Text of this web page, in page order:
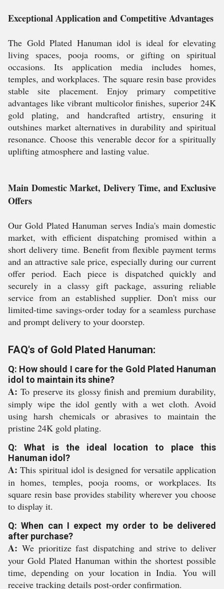
Exceptional Application and Competitive Advantages
The Gold Plated Hanuman idol is ideal for elevating
living spaces, pooja rooms, or gifting on spiritual
occasions. Its application media includes homes,
temples, and workplaces. The square resin base provides
stable site placement. Enjoy primary competitive
advantages like vibrant multicolor finishes, superior 24K
gold plating, and handcrafted artistry, ensuring it
outshines market alternatives in durability and spiritual
resonance. Choose this venerable decor for a spiritually
uplifting atmosphere and lasting value.
Main Domestic Market, Delivery Time, and Exclusive
Offers
Our Gold Plated Hanuman serves India's main domestic
market, with efficient dispatching promised within a
short delivery time. Benefit from flexible payment terms
and an attractive sale price, especially during our current
offer period. Each piece is dispatched quickly and
securely in a classy gift package, assuring reliable
service from an established supplier. Don't miss our
limited-time savings-order today for a seamless purchase
and prompt delivery to your doorstep.
FAQ's of Gold Plated Hanuman:
Q: How should I care for the Gold Plated Hanuman
idol to maintain its shine?
A: To preserve its glossy finish and premium durability,
simply wipe the idol gently with a wet cloth. Avoid
using harsh chemicals or abrasives to maintain the
pristine 24K gold plating.
Q: What is the ideal location to place this
Hanuman idol?
A: This spiritual idol is designed for versatile application
in homes, temples, pooja rooms, or workplaces. Its
square resin base provides stability wherever you choose
to display it.
Q: When can I expect my order to be delivered
after purchase?
A: We prioritize fast dispatching and strive to deliver
your Gold Plated Hanuman within the shortest possible
time, depending on your location in India. You will
receive tracking details post-order confirmation.